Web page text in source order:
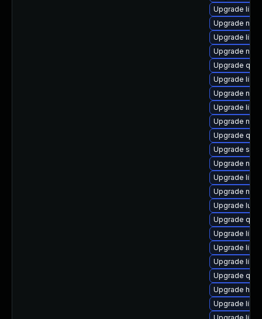
Upgrade
Upgrade
Upgrade
Upgrade
Upgrade
Upgrade
Upgrade
Upgrade
Upgrade
Upgrade
Upgrade
Upgrade
Upgrade
Upgrade
Upgrade lua-
Upgrade
Upgrade
Upgrade
Upgrade
Upgrade
Upgrade
Upgrade